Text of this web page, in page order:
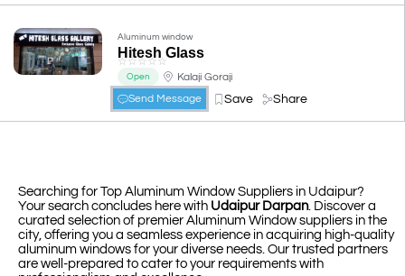
Aluminum window
Hitesh Glass
☆☆☆☆☆
Open
Kalaji Goraji
Send Message
Save Share
Searching for Top Aluminum Window Suppliers in Udaipur?
Your search concludes here with Udaipur Darpan. Discover a
curated selection of premier Aluminum Window suppliers in the
city, offering you a seamless experience in acquiring high-quality
aluminum windows for your diverse needs. Our trusted partners
are well-prepared to cater to your requirements with